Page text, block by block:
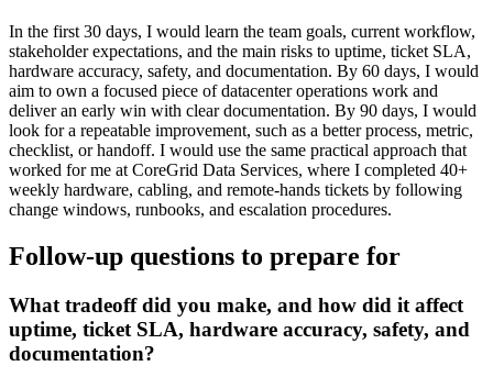
In the first 30 days, I would learn the team goals, current workflow,
stakeholder expectations, and the main risks to uptime, ticket SLA,
hardware accuracy, safety, and documentation. By 60 days, I would
aim to own a focused piece of datacenter operations work and
deliver an early win with clear documentation. By 90 days, I would
look for a repeatable improvement, such as a better process, metric,
checklist, or handoff. I would use the same practical approach that
worked for me at CoreGrid Data Services, where I completed 40+
weekly hardware, cabling, and remote-hands tickets by following
change windows, runbooks, and escalation procedures.
Follow-up questions to prepare for
What tradeoff did you make, and how did it affect
uptime, ticket SLA, hardware accuracy, safety, and
documentation?